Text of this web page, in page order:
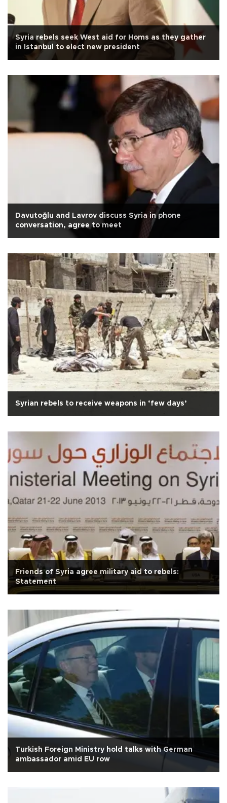
Syria rebels seek West aid for Homs as they gather
in Istanbul to elect new president
Davutoğlu and Lavrov discuss Syria in phone
conversation, agree to meet
Syrian rebels to receive weapons in ‘few days’
Friends of Syria agree military aid to rebels:
Statement
Turkish Foreign Ministry hold talks with German
ambassador amid EU row